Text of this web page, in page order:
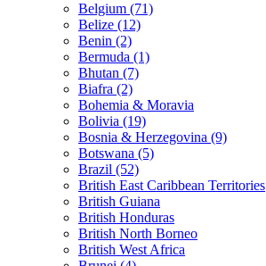
Belgium (71)
Belize (12)
Benin (2)
Bermuda (1)
Bhutan (7)
Biafra (2)
Bohemia & Moravia
Bolivia (19)
Bosnia & Herzegovina (9)
Botswana (5)
Brazil (52)
British East Caribbean Territories
British Guiana
British Honduras
British North Borneo
British West Africa